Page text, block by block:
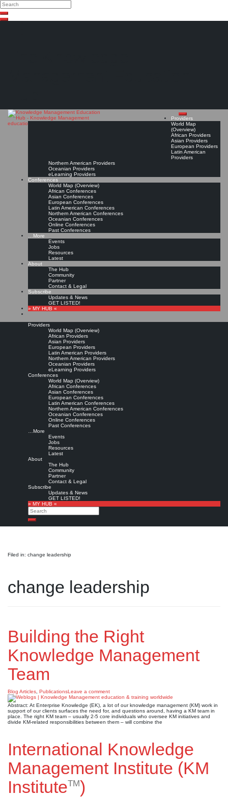
Search
Search
Close
Providers
World Map
(Overview)
African Providers
Asian Providers
European Providers
Latin American
Providers
Northern American Providers
Oceanian Providers
eLearning Providers
Conferences
World Map (Overview)
African Conferences
Asian Conferences
European Conferences
Latin American Conferences
Northern American Conferences
Oceanian Conferences
Online Conferences
Past Conferences
…More
Events
Jobs
Resources
Latest
About
The Hub
Community
Partner
Contact & Legal
Subscribe
Updates & News
GET LISTED!
» MY HUB «
Providers
World Map (Overview)
African Providers
Asian Providers
European Providers
Latin American Providers
Northern American Providers
Oceanian Providers
eLearning Providers
Conferences
World Map (Overview)
African Conferences
Asian Conferences
European Conferences
Latin American Conferences
Northern American Conferences
Oceanian Conferences
Online Conferences
Past Conferences
…More
Events
Jobs
Resources
Latest
About
The Hub
Community
Partner
Contact & Legal
Subscribe
Updates & News
GET LISTED!
» MY HUB «
Search
Search
Filed in: change leadership
change leadership
Building the Right
Knowledge Management
Team
Blog Articles PublicationsLeave a comment
Abstract: At Enterprise Knowledge (EK), a lot of our knowledge management (KM) work in
support of our clients surfaces the need for, and questions around, having a KM team in
place. The right KM team – usually 2-5 core individuals who oversee KM initiatives and
divide KM-related responsibilities between them – will combine the
International Knowledge
Management Institute (KM
InstituteTM)